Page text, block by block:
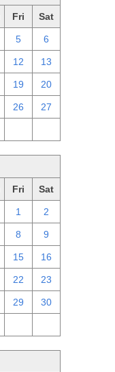
Fri Sat
5 6
12 13
19 20
26 27
Fri Sat
1 2
8 9
15 16
22 23
29 30